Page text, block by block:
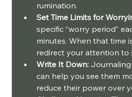
rumination.
Set Time Limits for
specific “worry period”
minutes. When that time
redirect your attention to
Write It Down:
can help you see them
reduce their power over